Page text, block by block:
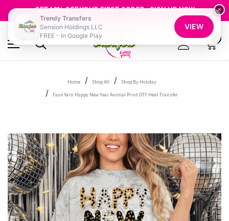
GET 10% OFF YOUR FIRST ORDER - SIGN UP NOW
SHOP OUR WAREHOUSE CLEARANCE
Home Shop All
Shop By Holiday
Faux Yarn Happy New Year Animal Print DTF Heat Transfer
×
Trendy Transfers
Sension Holdings LLC
FREE - In Google Play
VIEW